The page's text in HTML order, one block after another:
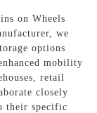
on Wheels
we
options
mobility
retail
closely
their specific